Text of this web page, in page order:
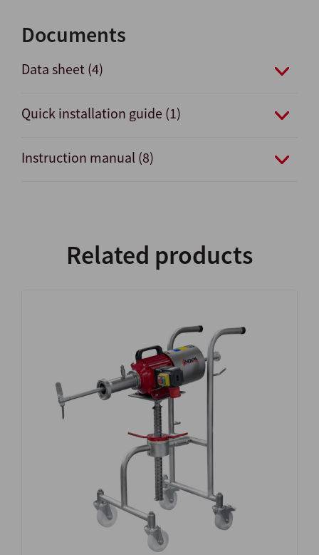
Documents
Data sheet (4)
Quick installation guide (1)
Instruction manual (8)
Related products